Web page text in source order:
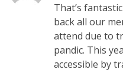
That’s
back all our
attend due to
pandic. This
accessible by